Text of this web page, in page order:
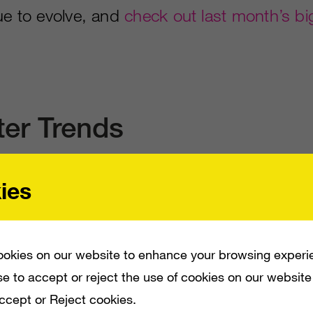
to evolve, and check out last month’s
Trends
and TV shows with passionate
each week.Dancing With The Stars,
SDLiveandLove and Hip Hop Atlanta
for another month.
on our website to enhance your browsing
to accept or reject the use of cookies on our
or Reject cookies.